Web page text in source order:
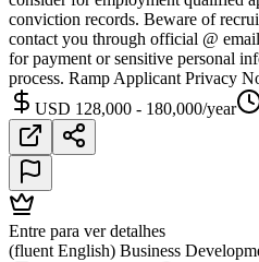
conviction records. Beware of
contact you through official @
for payment or sensitive personal
process. Ramp Applicant Privacy
USD 128,000 - 180,000/year
Entre para ver detalhes
(fluent English) Business